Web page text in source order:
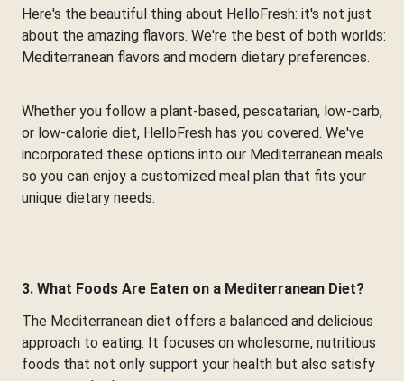
Here's the beautiful thing about HelloFresh: it's not just
about the amazing flavors. We're the best of both worlds:
Mediterranean flavors and modern dietary preferences.
Whether you follow a plant-based, pescatarian, low-carb,
or low-calorie diet, HelloFresh has you covered. We've
incorporated these options into our Mediterranean meals
so you can enjoy a customized meal plan that fits your
unique dietary needs.
3. What Foods Are Eaten on a Mediterranean Diet?
The Mediterranean diet offers a balanced and delicious
approach to eating. It focuses on wholesome, nutritious
foods that not only support your health but also satisfy